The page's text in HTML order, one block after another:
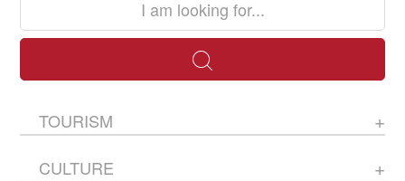
TOURISM
CULTURE